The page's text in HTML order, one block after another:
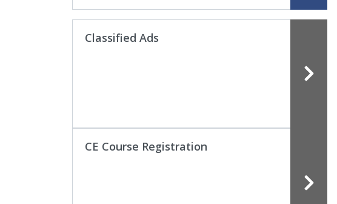
Classified Ads
CE Course Registration